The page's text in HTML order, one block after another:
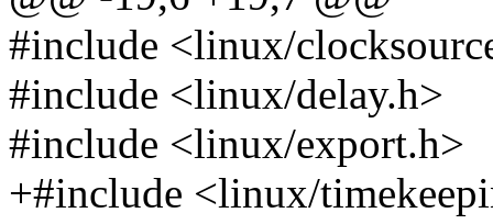
#include <linux/
#include <linux/delay.h>
#include <linux/export.h>
+#include <linux/